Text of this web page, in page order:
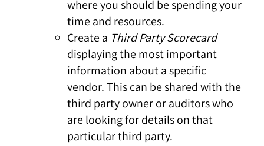
where you should be spending your
time and resources.
Create a Third Party Scorecard
displaying the most important
information about a specific
vendor. This can be shared with the
third party owner or auditors who
are looking for details on that
particular third party.